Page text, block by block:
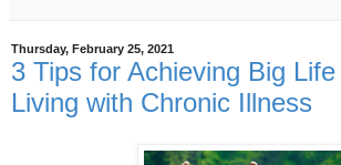
Thursday, February 25, 2021
3 Tips for Achieving Big
Living with Chronic Illness